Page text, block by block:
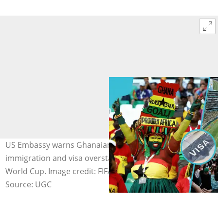
US Embassy warns Ghanaians against illegal
immigration and visa overstaying ahead of the 2026 FIFA
World Cup. Image credit: FIFA, Al Jazeera, TV3
Source: UGC